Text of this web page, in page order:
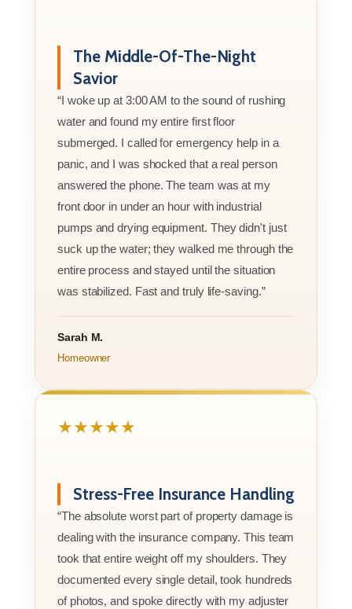
The Middle-Of-The-Night
Savior
“I woke up at 3:00 AM to the sound of rushing
water and found my entire first floor
submerged. I called for emergency help in a
panic, and I was shocked that a real person
answered the phone. The team was at my
front door in under an hour with industrial
pumps and drying equipment. They didn't just
suck up the water; they walked me through the
entire process and stayed until the situation
was stabilized. Fast and truly life-saving.”
Sarah M.
Homeowner
★★★★★
Stress-Free Insurance Handling
“The absolute worst part of property damage is
dealing with the insurance company. This team
took that entire weight off my shoulders. They
documented every single detail, took hundreds
of photos, and spoke directly with my adjuster